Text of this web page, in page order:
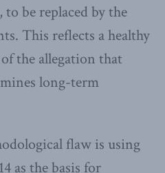
be replaced by the
This reflects a healthy
the allegation that
long-term
flaw is using
as the basis for